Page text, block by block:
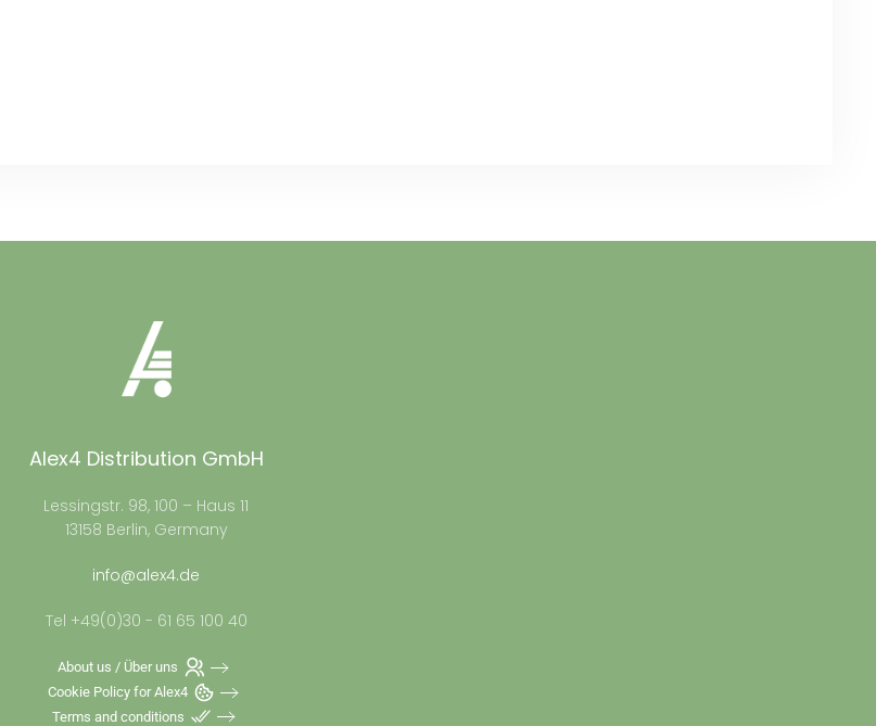
Alex4 Distribution GmbH
Lessingstr. 98, 100 – Haus 11
13158 Berlin, Germany
info@alex4.de
Tel +49(0)30 - 61 65 100 40
About us / Über uns
Cookie Policy for Alex4
Terms and conditions